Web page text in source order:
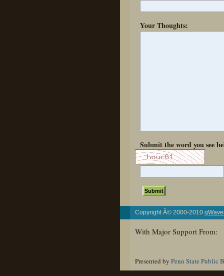
Your Thoughts:
Submit the word you see
Copyright Â© 2000-2010
With Major Support From:
Presented by Penn State Public